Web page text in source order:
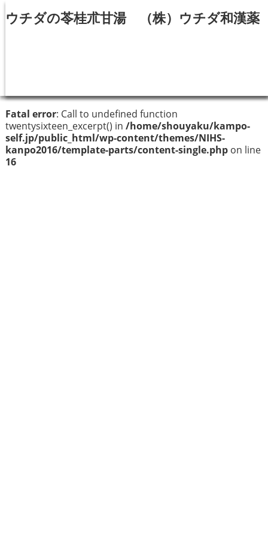
ウチダの苓桂朮甘湯 （株）ウチダ和漢薬
Fatal error: Call to undefined function
twentysixteen_excerpt() in /home/shouyaku/kampo-
self.jp/public_html/wp-content/themes/NIHS-
kanpo2016/template-parts/content-single.phpon line
16